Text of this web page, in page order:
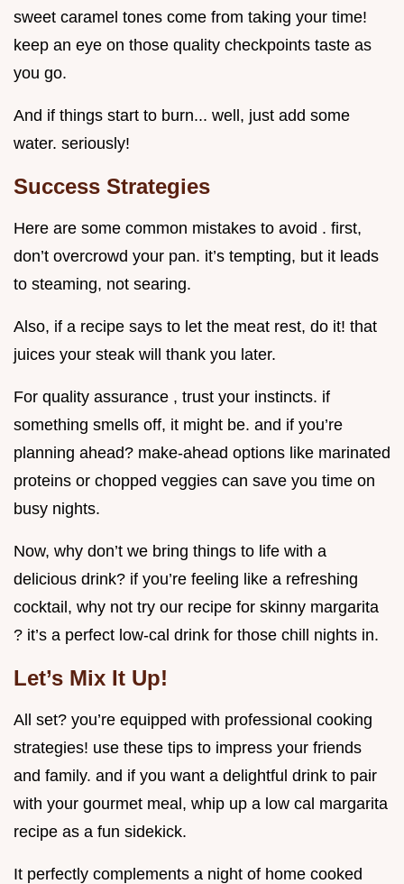
sweet caramel tones come from taking your time!
keep an eye on those quality checkpoints taste as
you go.
And if things start to burn... well, just add some
water. seriously!
Success Strategies
Here are some common mistakes to avoid . first,
don’t overcrowd your pan. it’s tempting, but it leads
to steaming, not searing.
Also, if a recipe says to let the meat rest, do it! that
juices your steak will thank you later.
For quality assurance , trust your instincts. if
something smells off, it might be. and if you’re
planning ahead? make-ahead options like marinated
proteins or chopped veggies can save you time on
busy nights.
Now, why don’t we bring things to life with a
delicious drink? if you’re feeling like a refreshing
cocktail, why not try our recipe for skinny margarita
? it’s a perfect low-cal drink for those chill nights in.
Let’s Mix It Up!
All set? you’re equipped with professional cooking
strategies! use these tips to impress your friends
and family. and if you want a delightful drink to pair
with your gourmet meal, whip up a low cal margarita
recipe as a fun sidekick.
It perfectly complements a night of home cooked